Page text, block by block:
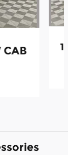
CAB